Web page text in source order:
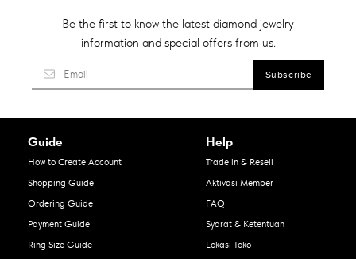
Be the first to know the latest diamond jewelry
information and special offers from us.
Guide
How to Create Account
Shopping Guide
Ordering Guide
Payment Guide
Ring Size Guide
Help
Trade in & Resell
Aktivasi Member
FAQ
Syarat & Ketentuan
Lokasi Toko